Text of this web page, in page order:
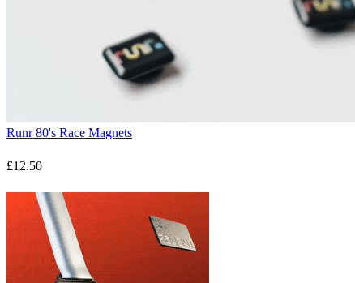
Runr 80's Race Magnets
£12.50